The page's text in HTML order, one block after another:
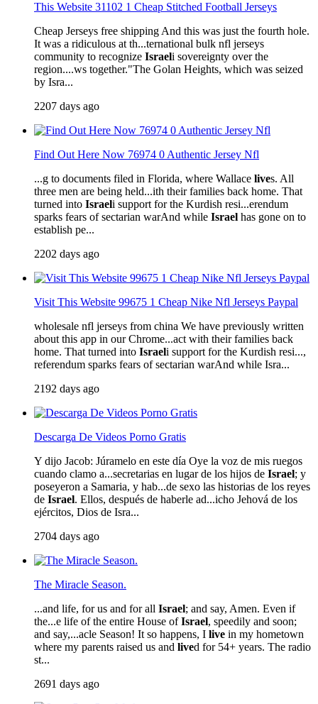
This Website 31102 1 Cheap Stitched Football Jerseys
Cheap Jerseys free shipping And this was just the fourth hole.
It was a ridiculous at th...ternational bulk nfl jerseys
community to recognize Israeli sovereignty over the
region....ws together."The Golan Heights, which was seized
by Isra...
2207 days ago
Find Out Here Now 76974 0 Authentic Jersey Nfl
...g to documents filed in Florida, where Wallace lives. All
three men are being held...ith their families back home. That
turned into Israeli support for the Kurdish resi...erendum
sparks fears of sectarian warAnd while Israel has gone on to
establish pe...
2202 days ago
Visit This Website 99675 1 Cheap Nike Nfl Jerseys Paypal
wholesale nfl jerseys from china We have previously written
about this app in our Chrome...act with their families back
home. That turned into Israeli support for the Kurdish resi...,
referendum sparks fears of sectarian warAnd while Isra...
2192 days ago
Descarga De Videos Porno Gratis
Y dijo Jacob: Júramelo en este día Oye la voz de mis ruegos
cuando clamo a...secretarias en lugar de los hijos de Israel; y
poseyeron a Samaria, y hab...de sexo las historias de los reyes
de Israel. Ellos, después de haberle ad...icho Jehová de los
ejércitos, Dios de Isra...
2704 days ago
The Miracle Season.
...and life, for us and for all Israel; and say, Amen. Even if
the...e life of the entire House ofIsrael, speedily and soon;
and say,...acle Season! It so happens, I live in my hometown
where my parents raised us and lived for 54+ years. The radio
st...
2691 days ago